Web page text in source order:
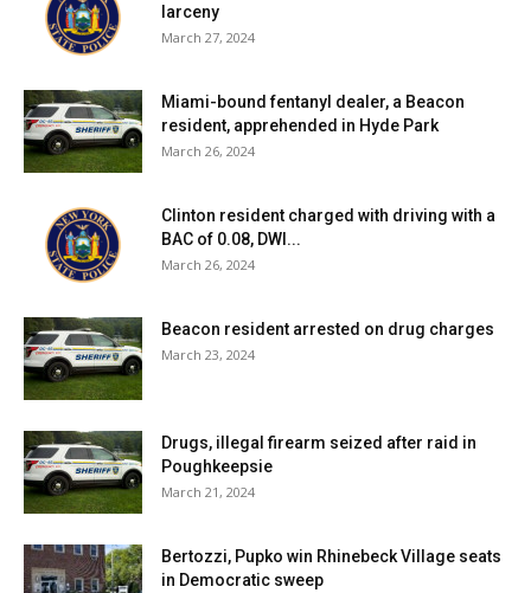
larceny
March 27, 2024
Miami-bound fentanyl dealer, a Beacon
resident, apprehended in Hyde Park
March 26, 2024
Clinton resident charged with driving with a
BAC of 0.08, DWI...
March 26, 2024
Beacon resident arrested on drug charges
March 23, 2024
Drugs, illegal firearm seized after raid in
Poughkeepsie
March 21, 2024
Bertozzi, Pupko win Rhinebeck Village seats
in Democratic sweep